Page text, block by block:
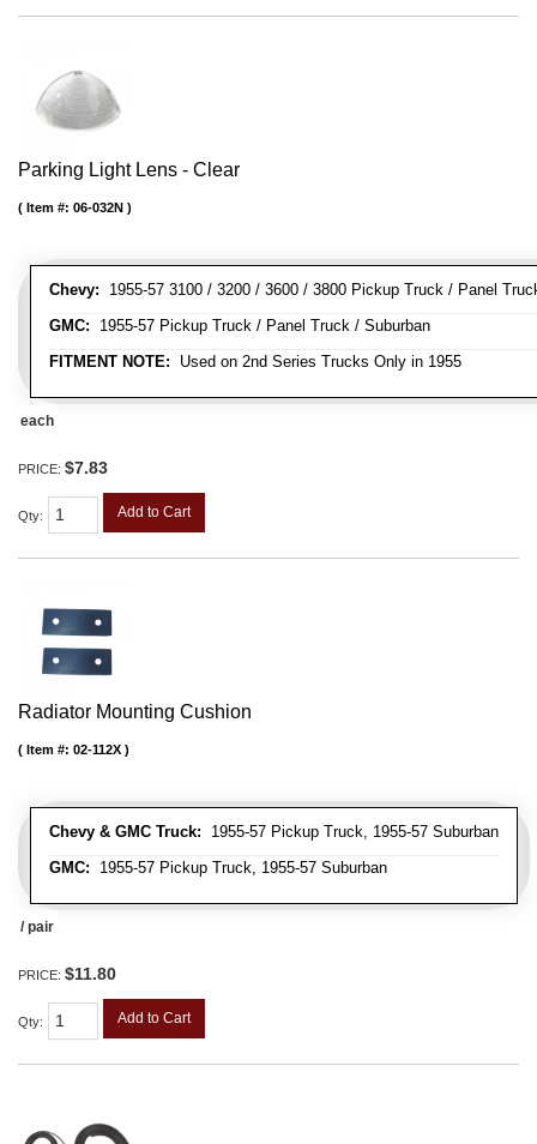
Parking Light Lens - Clear
Chevy: 1955-57 3100 / 3200 / 3600 / 3800 Pickup Truck / Panel
GMC: 1955-57 Pickup Truck / Panel Truck / Suburban
FITMENT NOTE: Used on 2nd Series Trucks Only in 1955
Item #: 06-032N
each
PRICE: $7.83
Qty: Add to Cart
Radiator Mounting Cushion
Chevy & GMC Truck: 1955-57 Pickup Truck, 1955-57 Suburban
GMC: 1955-57 Pickup Truck, 1955-57 Suburban
Item #: 02-112X
/ pair
PRICE: $11.80
Qty: Add to Cart